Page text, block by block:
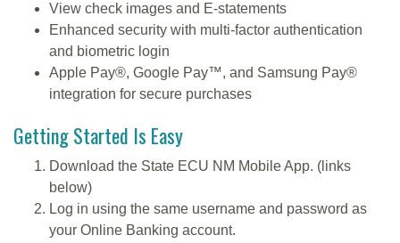
View check images and E-statements
Enhanced security with multi-factor authentication
and biometric login
Apple Pay®, Google Pay™, and Samsung Pay®
integration for secure purchases
Getting Started Is Easy
Download the State ECU NM Mobile App. (links
below)
Log in using the same username and password as
your Online Banking account.